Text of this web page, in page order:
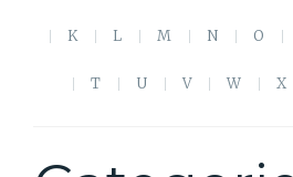
K L M N O
T U V W X